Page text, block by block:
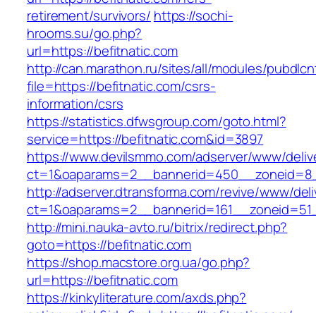
retirement/survivors/ https://sochi-
hrooms.su/go.php?
url=https://befitnatic.com
http://can.marathon.ru/sites/all/modules/
file=https://befitnatic.com/csrs-
information/csrs
https://statistics.dfwsgroup.com/goto.html?
service=https://befitnatic.com&id=3897
https://www.devilsmmo.com/adserver/www/
http://adserver.dtransforma.com/revive/www/
http://mini.nauka-avto.ru/bitrix/redirect.php?
goto=https://befitnatic.com
https://shop.macstore.org.ua/go.php?
url=https://befitnatic.com
https://kinkyliterature.com/axds.php?